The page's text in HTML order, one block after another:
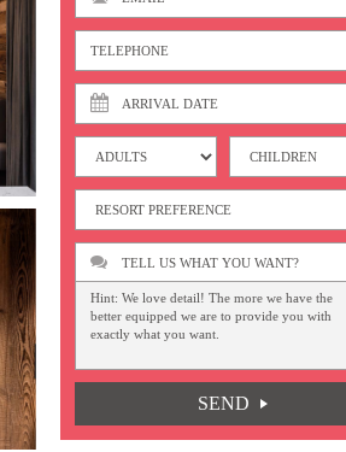
TELL US WHAT YOU WANT?
SEND